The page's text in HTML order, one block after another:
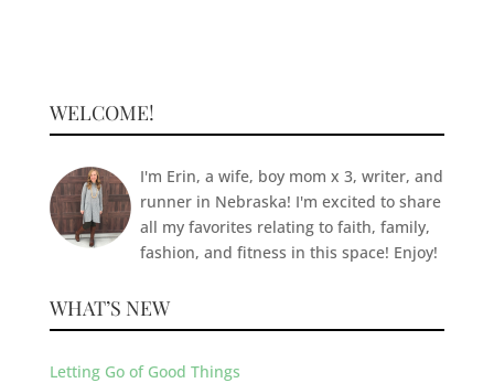
WELCOME!
I'm Erin, a wife, boy mom x 3, writer, and
runner in Nebraska! I'm excited to share
all my favorites relating to faith, family,
fashion, and fitness in this space! Enjoy!
WHAT’S NEW
Letting Go of Good Things